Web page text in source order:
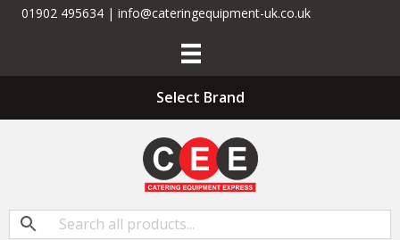
01902 495634 | info@cateringequipment-uk.co.uk
Select Brand